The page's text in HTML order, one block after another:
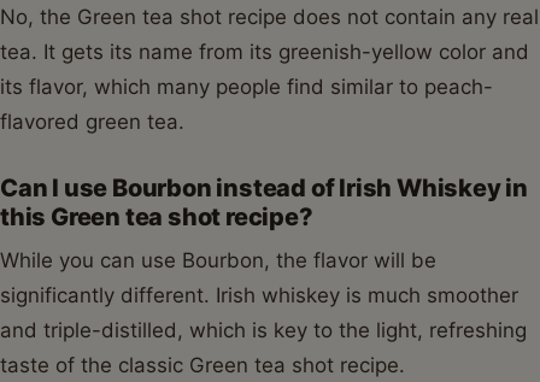
No, the Green tea shot recipe does not contain any real
tea. It gets its name from its greenish-yellow color and
its flavor, which many people find similar to peach-
flavored green tea.
Can I use Bourbon instead of Irish Whiskey in
this Green tea shot recipe?
While you can use Bourbon, the flavor will be
significantly different. Irish whiskey is much smoother
and triple-distilled, which is key to the light, refreshing
taste of the classic Green tea shot recipe.